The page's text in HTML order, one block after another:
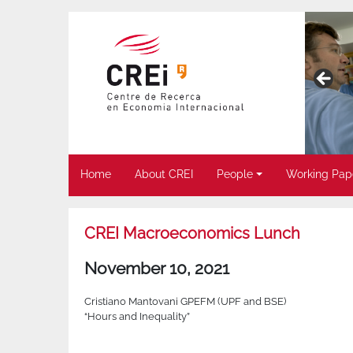
Home About CREI People Working
CREI Macroeconomics Lunch
November 10, 2021
Cristiano Mantovani GPEFM (UPF and BSE)
“Hours and Inequality”